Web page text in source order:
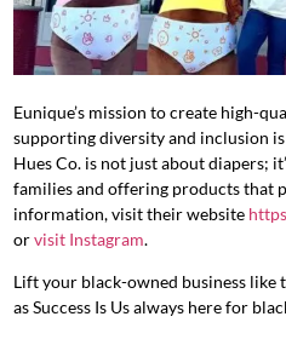
Eunique’s mission to create high-
supporting diversity and inclusion
Hues Co. is not just about diapers;
families and offering products that
information, visit their website
orvisit Instagram.
Lift your black-owned business like
as Success Is Us always here for